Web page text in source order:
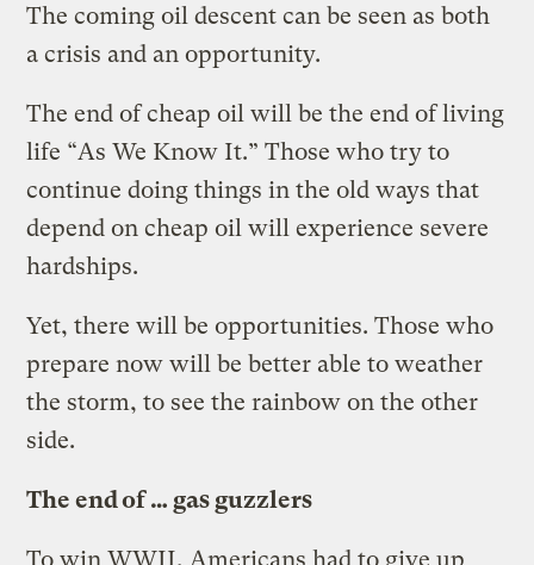
The coming oil descent can be seen as both
a crisis and an opportunity.
The end of cheap oil will be the end of living
life “As We Know It.” Those who try to
continue doing things in the old ways that
depend on cheap oil will experience severe
hardships.
Yet, there will be opportunities. Those who
prepare now will be better able to weather
the storm, to see the rainbow on the other
side.
The end of … gas guzzlers
To win WWII, Americans had to give up